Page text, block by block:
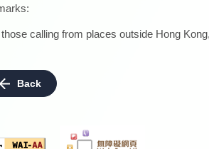
calling from places outside Hong
Back